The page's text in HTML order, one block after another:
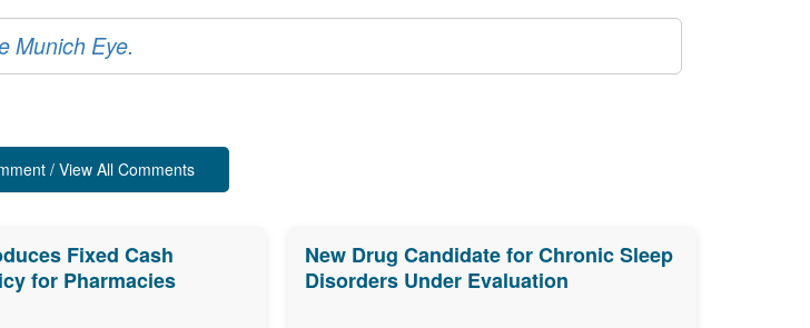
Munich Eye.
/ View All Comments
Fixed Cash
for Pharmacies
New Drug Candidate for Chronic Sleep
Disorders Under Evaluation